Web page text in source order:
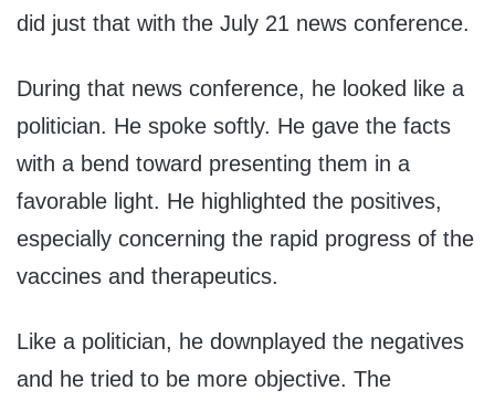
did just that with the July 21 news conference.
During that news conference, he looked like a
politician. He spoke softly. He gave the facts
with a bend toward presenting them in a
favorable light. He highlighted the positives,
especially concerning the rapid progress of the
vaccines and therapeutics.
Like a politician, he downplayed the negatives
and he tried to be more objective. The